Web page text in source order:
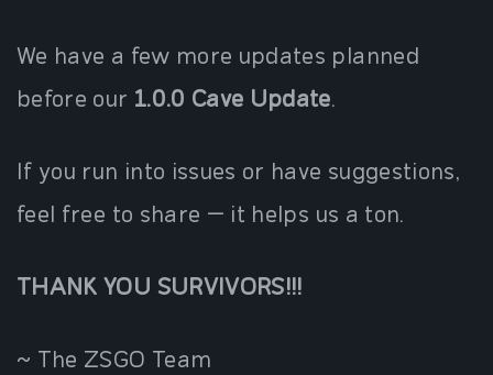
We have a few more updates planned
before our 1.0.0 Cave Update.
If you run into issues or have suggestions,
feel free to share — it helps us a ton.
THANK YOU SURVIVORS!!!
~ The ZSGO Team